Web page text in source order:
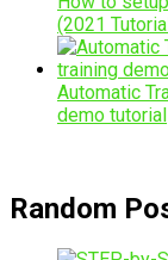
(2021
Automatic
demo tutorial
Random